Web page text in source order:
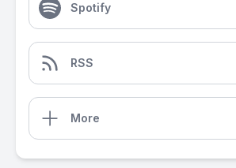
Spotify
RSS
More